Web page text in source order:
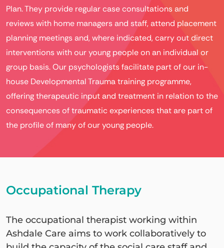
Plan. They provide regular case consultations and
reviews with home managers and staff, attend placement
planning meetings and, where indicated, carry out direct
interventions with our young people on an individual or
group basis. Our psychologists facilitate part of our in-
house Developmental Trauma training programme,
offering therapeutic input and treatment in relation to the
consequences of traumatic experiences that are part of
the profile of many of our young people.
Occupational Therapy
The occupational therapist working within
Ashdale Care aims to work collaboratively to